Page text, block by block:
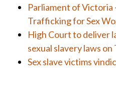
Parliament of
Trafficking for Sex
High Court to deliver
sexual slavery laws
Sex slave victims